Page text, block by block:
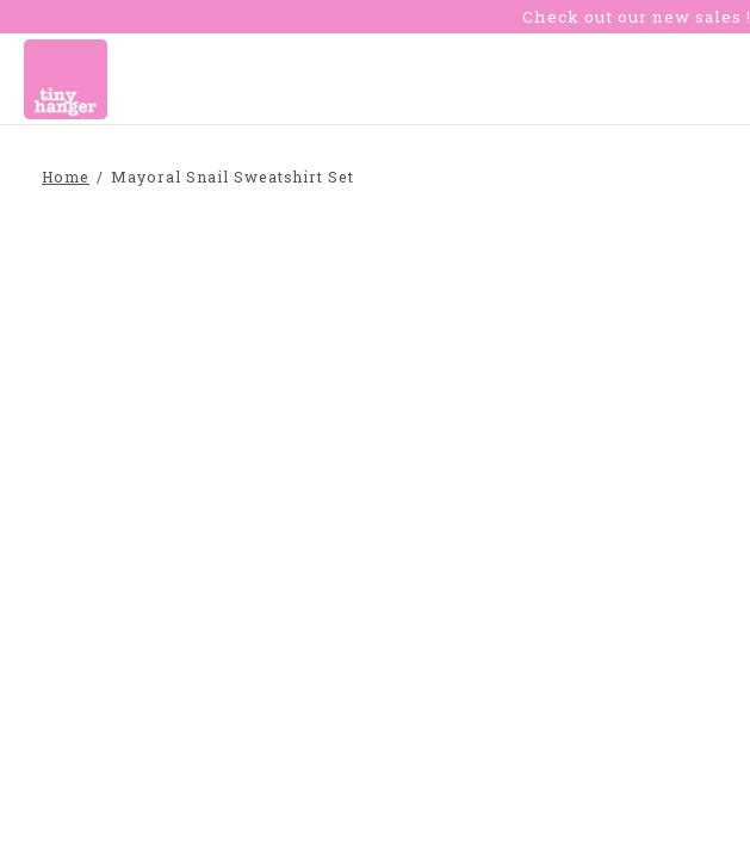
Check out our new sales !
Home / Mayoral Snail Sweatshirt Set